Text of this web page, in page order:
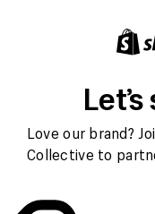
Love our brand?
Collective to